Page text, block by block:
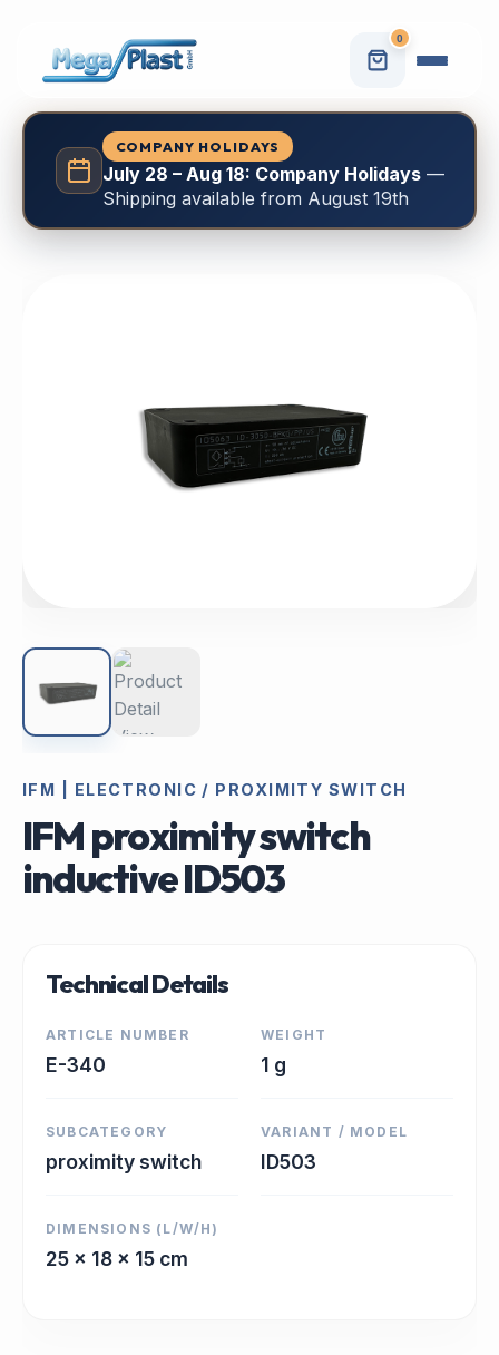
0
COMPANY HOLIDAYS
July 28 – Aug 18: Company Holidays—
Shipping available from August 19th
IFM | ELECTRONIC / PROXIMITY SWITCH
IFM proximity switch
inductive ID503
Technical Details
ARTICLE NUMBER
E-340
WEIGHT
1 g
SUBCATEGORY
proximity switch
VARIANT / MODEL
ID503
DIMENSIONS (L/W/H)
25 x 18 x 15 cm